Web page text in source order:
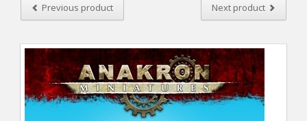
Previous product Next product